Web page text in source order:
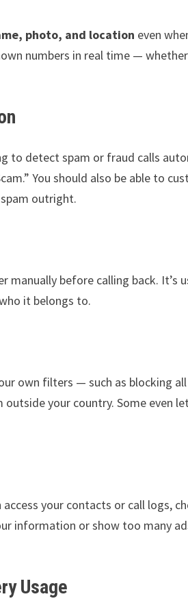
photo, and location even
numbers in real time — whether
to detect spam or fraud calls
You should also be able to
outright.
manually before calling back. It’s
it belongs to.
own filters — such as blocking
your country. Some even
access your contacts or call logs,
information or show too many
Usage